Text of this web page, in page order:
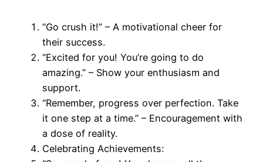
“Go crush it!” – A motivational cheer for
their success.
“Excited for you! You’re going to do
amazing.” – Show your enthusiasm and
support.
“Remember, progress over perfection. Take
it one step at a time.” – Encouragement with
a dose of reality.
Celebrating Achievements: